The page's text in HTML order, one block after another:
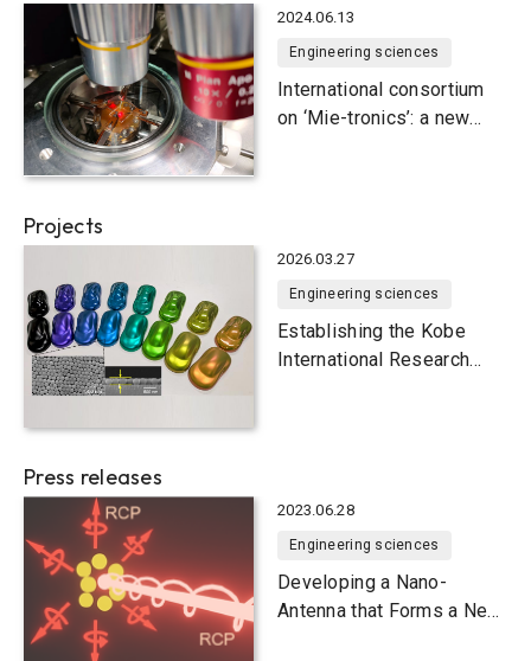
2024.06.13
Engineering sciences
International consortium
on ‘Mie-tronics’: a new
Projects
2026.03.27
Engineering sciences
Establishing the Kobe
International Research
Press releases
2023.06.28
Engineering sciences
Developing a Nano-
Antenna that Forms a Near